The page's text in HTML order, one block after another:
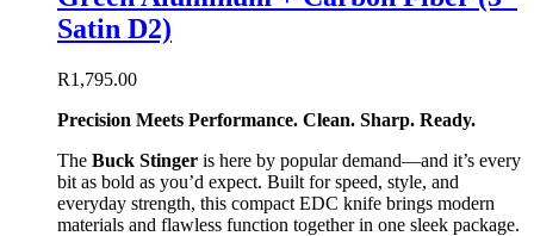
Satin D2)
R1,795.00
Precision Meets Performance. Clean. Sharp. Ready.
The Buck Stinger is here by popular demand—and it’s every
bit as bold as you’d expect. Built for speed, style, and
everyday strength, this compact EDC knife brings modern
materials and flawless function together in one sleek package.